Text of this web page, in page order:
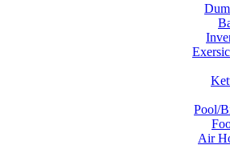
Pool/
Air